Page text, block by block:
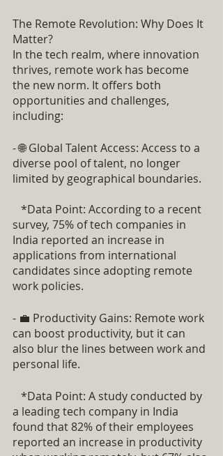
The Remote Revolution: Why Does It
Matter?
In the tech realm, where innovation
thrives, remote work has become
the new norm. It offers both
opportunities and challenges,
including:
- 🌐 Global Talent Access: Access to a
diverse pool of talent, no longer
limited by geographical boundaries.
survey, 75% of tech companies in
India reported an increase in
applications from international
candidates since adopting remote
work policies.
- 💼 Productivity Gains: Remote work
can boost productivity, but it can
also blur the lines between work and
personal life.
a leading tech company in India
found that 82% of their employees
reported an increase in productivity